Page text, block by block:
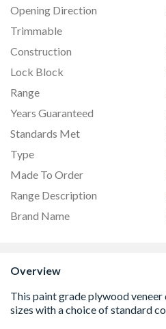
Opening Direction
Trimmable
Construction
Lock Block
Range
Years Guaranteed
Standards Met
Type
Made To Order
Range Description
Brand Name
Overview